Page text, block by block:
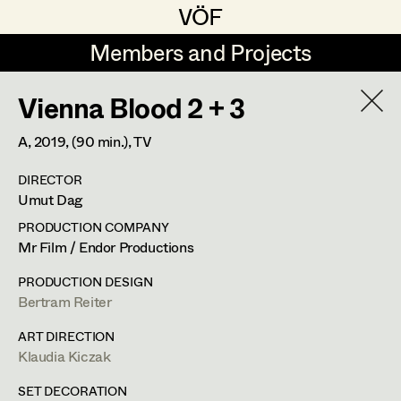
VÖF
VÖF
Members and Projects
Members and Projects
DE EN
Art Department
Costume Department
Retired Members
Honorary Members
Costume Supervisor
Assistant Costume Designer
Costume Coordinator
Set Costumer Supervisor
Maria-Theresia Bartl
Elisa Berger
Elisabeth Binder
Marion Grädler
Barbara Haegele
Vienna Blood 2 + 3
A,2019, (90 min.), TV
DIRECTOR
Umut Dag
PRODUCTION COMPANY
Mr Film / Endor Productions
PRODUCTION DESIGN
Bertram Reiter
ART DIRECTION
Klaudia Kiczak
SET DECORATION